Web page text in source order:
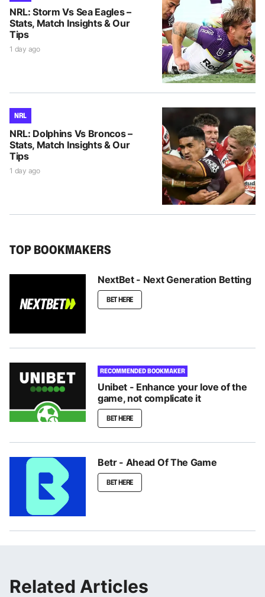
NRL: Storm Vs Sea Eagles –
Stats, Match Insights & Our
Tips
1 day ago
NRL
NRL: Dolphins Vs Broncos –
Stats, Match Insights & Our
Tips
1 day ago
TOP BOOKMAKERS
NextBet - Next Generation Betting
BET HERE
RECOMMENDED BOOKMAKER
Unibet - Enhance your love of the
game, not complicate it
BET HERE
Betr - Ahead Of The Game
BET HERE
Related Articles